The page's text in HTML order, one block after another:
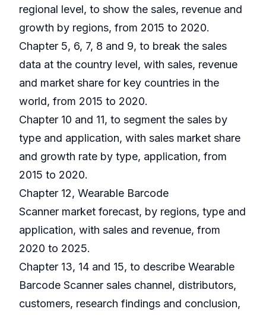
regional level, to show the sales, revenue and
growth by regions, from 2015 to 2020.
Chapter 5, 6, 7, 8 and 9, to break the sales
data at the country level, with sales, revenue
and market share for key countries in the
world, from 2015 to 2020.
Chapter 10 and 11, to segment the sales by
type and application, with sales market share
and growth rate by type, application, from
2015 to 2020.
Chapter 12, Wearable Barcode
Scanner market forecast, by regions, type and
application, with sales and revenue, from
2020 to 2025.
Chapter 13, 14 and 15, to describe Wearable
Barcode Scanner sales channel, distributors,
customers, research findings and conclusion,